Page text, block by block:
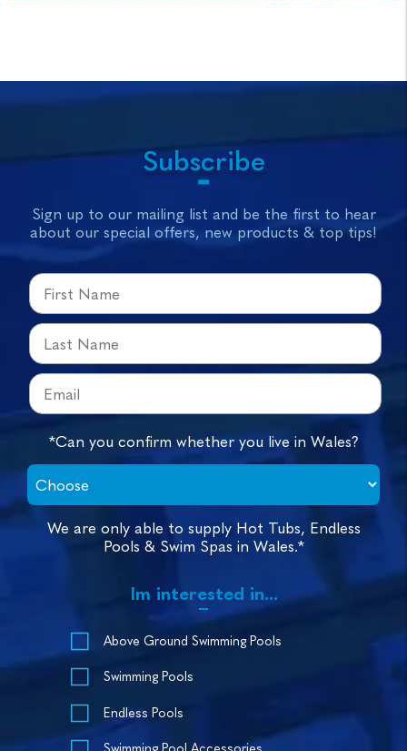
Subscribe
Sign up to our mailing list and be the first to hear
about our special offers, new products & top tips!
*Can you confirm whether you live in Wales?
We are only able to supply Hot Tubs, Endless
Pools & Swim Spas in Wales.*
Im interested in...
Above Ground Swimming Pools
Swimming Pools
Endless Pools